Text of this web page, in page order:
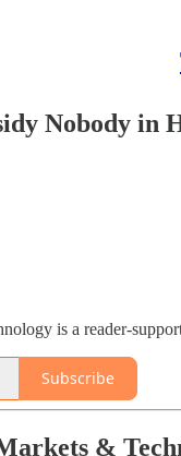
Nobody in
is a reader-
Subscribe
&